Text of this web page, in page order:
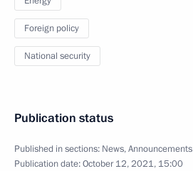
Foreign policy
National security
Publication status
Published in sections: News,Announcements
Publication date:October 12, 2021, 15:00